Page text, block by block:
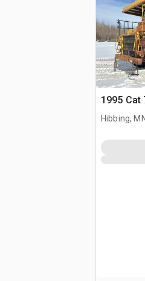
1995 Cat
Hibbing,